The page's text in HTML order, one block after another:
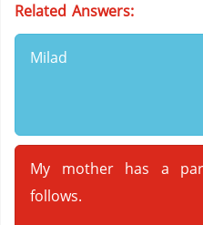
Related Answers:
Milad
My mother has a
follows.